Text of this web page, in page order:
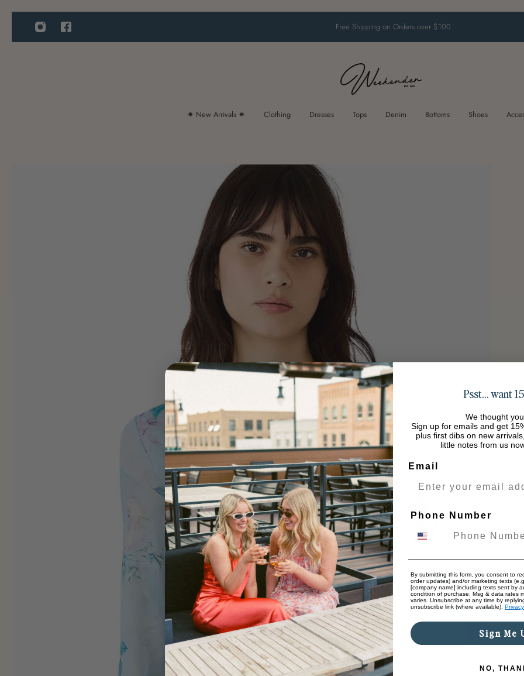
Free Shipping on Orders over $100
✷ New Arrivals ✷ Clothing Dresses Tops Denim Bottoms Shoes
Psst… want
We thought
Sign up for emails and get
plus first dibs on new
little notes from us
Email
Phone Number
By submitting this form, you consent to
order updates) and/or marketing texts
[company name] including texts sent by
condition of purchase. Msg & data rates
varies. Unsubscribe at any time by
unsubscribe link (where available).
Sign Me
NO,